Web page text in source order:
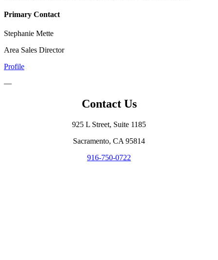
Primary Contact
Stephanie Mette
Area Sales Director
Profile
—
Contact Us
925 L Street, Suite 1185
Sacramento, CA 95814
916-750-0722